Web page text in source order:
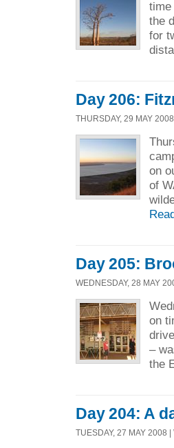
time
the
for
Day 206:
THURSDAY, 29 MAY
on
of
Day 205:
WEDNESDAY, 28 MAY
on
–
the
Day 204: A
TUESDAY, 27 MAY 2008 |